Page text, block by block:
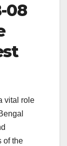
08
vital role
of the